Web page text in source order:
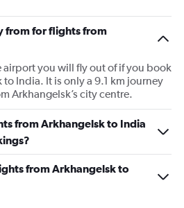
from for flights from
airport you will fly out of if you book
India. It is only a 9.1 km journey
Arkhangelsk’s city centre.
from Arkhangelsk to India
from Arkhangelsk to